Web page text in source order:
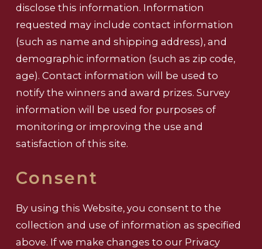
disclose this information. Information
requested may include contact information
(such as name and shipping address), and
demographic information (such as zip code,
age). Contact information will be used to
notify the winners and award prizes. Survey
information will be used for purposes of
monitoring or improving the use and
satisfaction of this site.
Consent
By using this Website, you consent to the
collection and use of information as specified
above. If we make changes to our Privacy